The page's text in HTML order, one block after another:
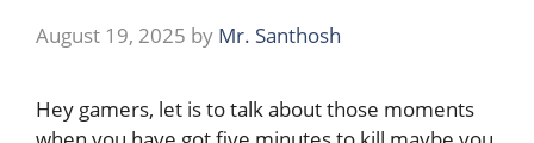
August 19, 2025 by Mr. Santhosh
Hey gamers, let is to talk about those moments